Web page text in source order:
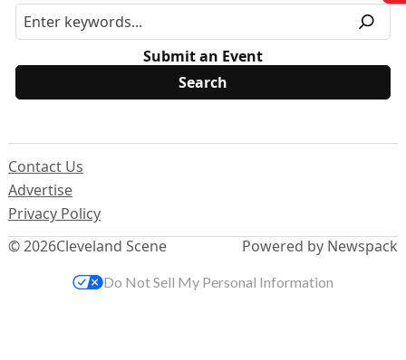
Submit an Event
© 2026Cleveland Scene
Contact Us
Advertise
Privacy Policy
Powered by Newspack
Do Not Sell My Personal Information